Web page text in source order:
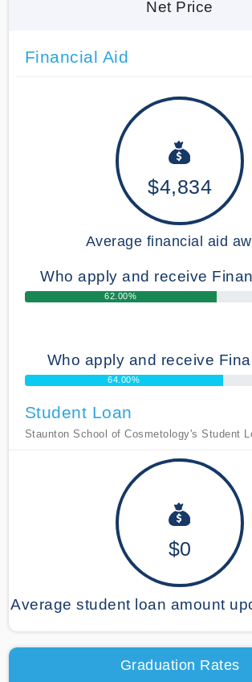
Net Price
Financial Aid
$4,834
Average financial aid
Who apply and receive
62.00%
Who apply and receive
64.00%
Student Loan
Staunton School of Cosmetology's Student
$0
Average student loan amount
Graduation Rates